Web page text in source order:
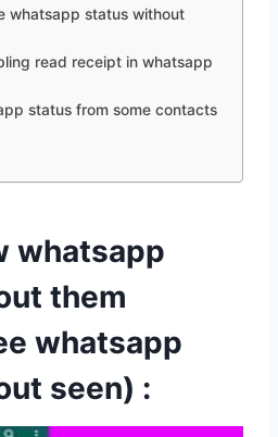
whatsapp status without
read receipt in whatsapp
status from some contacts
whatsapp
them
whatsapp
seen) :